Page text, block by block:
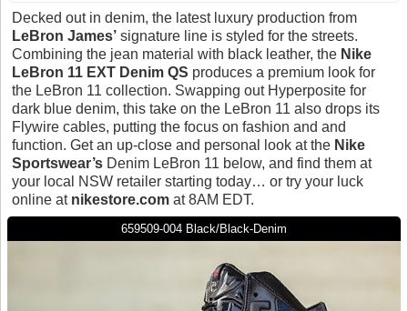
Decked out in denim, the latest luxury production from
LeBron James’ signature line is styled for the streets.
Combining the jean material with black leather, the Nike
LeBron 11 EXT Denim QS produces a premium look for
the LeBron 11 collection. Swapping out Hyperposite for
dark blue denim, this take on the LeBron 11 also drops its
Flywire cables, putting the focus on fashion and and
function. Get an up-close and personal look at the Nike
Sportswear’s Denim LeBron 11 below, and find them at
your local NSW retailer starting today… or try your luck
online at nikestore.com at 8AM EDT.
659509-004 Black/Black-Denim